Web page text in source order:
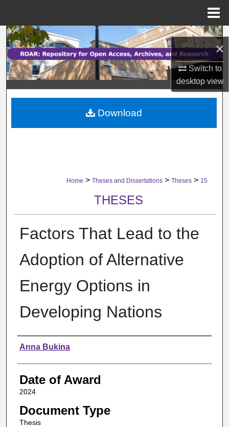
×
Switch to
desktopview
Search
Browse Collections
My Account
About
Home > Theses and Dissertations > Theses > 15
THESES
Factors That Lead to the
Adoption of Alternative
Energy Options in
Developing Nations
Author
Anna Bukina
Date of Award
2024
Document Type
Thesis
Download